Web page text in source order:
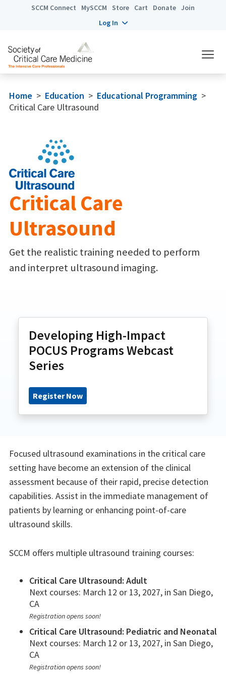
SCCM Connect MySCCM Store Cart Donate Join
Log In
Home > Education > Educational Programming >
Critical Care Ultrasound
Critical Care
Ultrasound
Get the realistic training needed to perform
and interpret ultrasound imaging.
Developing High-Impact
POCUS Programs Webcast
Series
Register Now
Focused ultrasound examinations in the critical care
setting have become an extension of the clinical
assessment because of their rapid, precise detection
capabilities. Assist in the immediate management of
patients by learning or enhancing point-of-care
ultrasound skills.
SCCM offers multiple ultrasound training courses:
Critical Care Ultrasound: Adult
Next courses: March 12 or 13, 2027, in San Diego,
CA
Registration opens soon!
Critical Care Ultrasound: Pediatric and Neonatal
Next courses: March 12 or 13, 2027, in San Diego,
CA
Registration opens soon!